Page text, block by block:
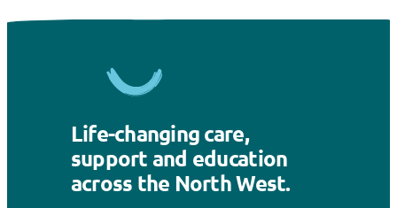
Life-changing care,
support and education
across the North West.